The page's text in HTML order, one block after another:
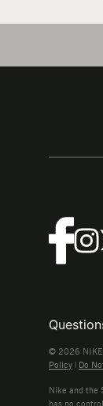
© 2026 NIKE
Policy | Do
Nike and the
has no